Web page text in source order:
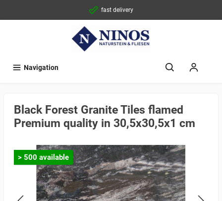
fast delivery
Navigation
Black Forest Granite Tiles flamed
Premium quality in 30,5x30,5x1 cm
> 500 available